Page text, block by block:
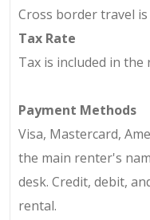
Cross border travel
Tax Rate
Tax is included in the
Payment Methods
Visa, Mastercard,
the main renter's
desk. Credit, debit,
rental.